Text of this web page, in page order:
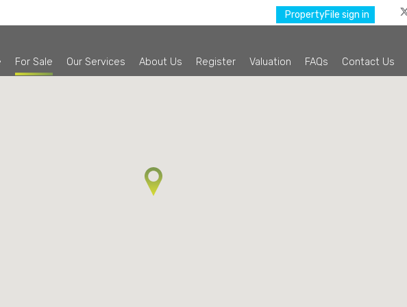
For Sale Our Services About Us Register Valuation FAQs Contact Us
PropertyFile sign in